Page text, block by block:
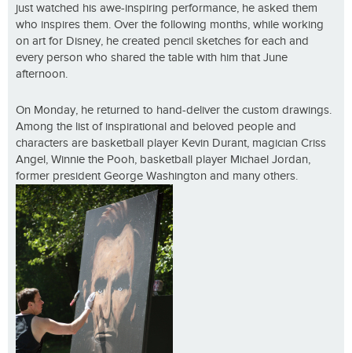
just watched his awe-inspiring performance, he asked them
who inspires them. Over the following months, while working
on art for Disney, he created pencil sketches for each and
every person who shared the table with him that June
afternoon.
On Monday, he returned to hand-deliver the custom drawings.
Among the list of inspirational and beloved people and
characters are basketball player Kevin Durant, magician Criss
Angel, Winnie the Pooh, basketball player Michael Jordan,
former president George Washington and many others.